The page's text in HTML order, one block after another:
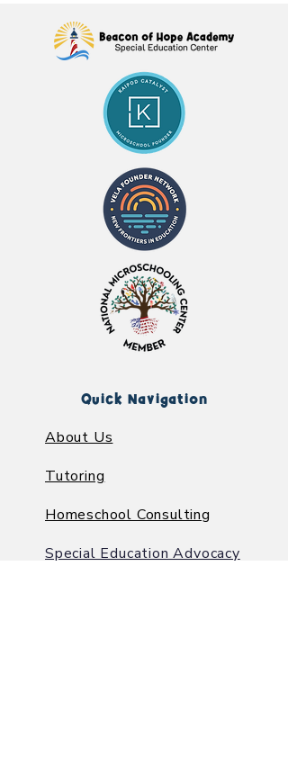
Quick Navigation
About Us
Tutoring
Homeschool Consulting
Special Education Advocacy